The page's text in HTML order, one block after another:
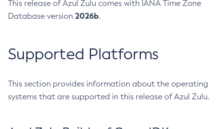
This release of Azul Zulu comes with IANA Time Zone
Database version 2026b.
Supported Platforms
This section provides information about the operating
systems that are supported in this release of Azul Zulu.